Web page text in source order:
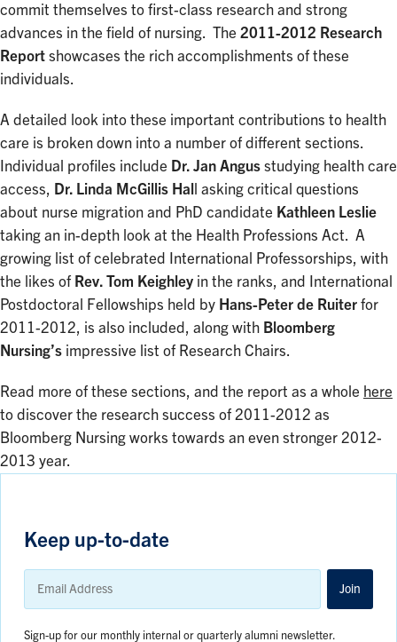
commit themselves to first-class research and strong
advances in the field of nursing. The 2011-2012 Research
Report showcases the rich accomplishments of these
individuals.
A detailed look into these important contributions to health
care is broken down into a number of different sections.
Individual profiles include Dr. Jan Angus studying health care
access, Dr. Linda McGillis Hal
l asking critical questions
about nurse migration and PhD candidate Kathleen Leslie
taking an in-depth look at the Health Professions Act. A
growing list of celebrated International Professorships, with
the likes of Rev. Tom Keighley in the ranks, and International
Postdoctoral Fellowships held by Hans-Peter de Ruiter for
2011-2012, is also included, along with Bloomberg
Nursing’s impressive list of Research Chairs.
Read more of these sections, and the report as a whole here
to discover the research success of 2011-2012 as
Bloomberg Nursing works towards an even stronger 2012-
2013 year.
Keep up-to-date
Email
Address
Join
Sign-up for our monthly internal or quarterly alumni newsletter.